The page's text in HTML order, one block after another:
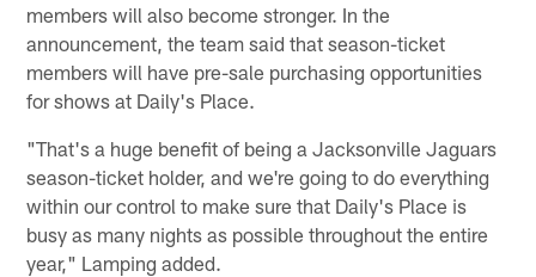
members will also become stronger. In the
announcement, the team said that season-ticket
members will have pre-sale purchasing opportunities
for shows at Daily's Place.
"That's a huge benefit of being a Jacksonville Jaguars
season-ticket holder, and we're going to do everything
within our control to make sure that Daily's Place is
busy as many nights as possible throughout the entire
year," Lamping added.